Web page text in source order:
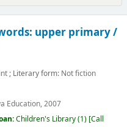
upper primary /
; Literary form: Not fiction
Education,2007
Children's Library(1) Call